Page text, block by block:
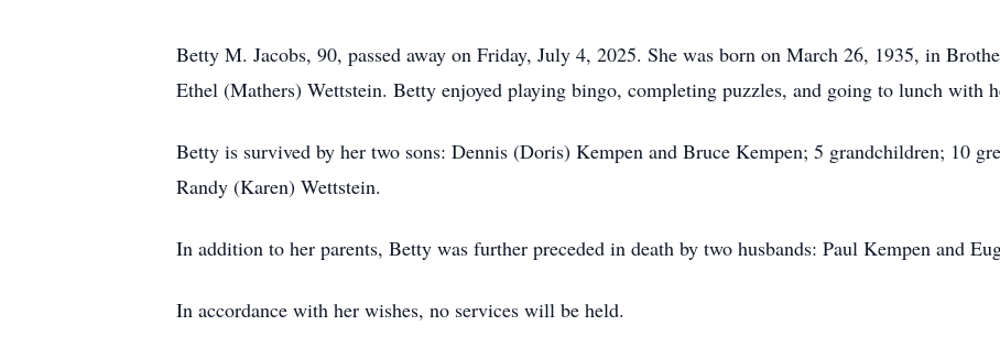
Betty M. Jacobs, 90, passed away on Friday, July 4, 2025. She was born on March 26, 1935, in
Ethel (Mathers) Wettstein. Betty enjoyed playing bingo, completing puzzles, and going to lunch with
Betty is survived by her two sons: Dennis (Doris) Kempen and Bruce Kempen; 5 grandchildren; 10
Randy (Karen) Wettstein.
In addition to her parents, Betty was further preceded in death by two husbands: Paul Kempen and
In accordance with her wishes, no services will be held.